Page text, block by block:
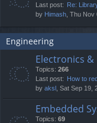
Last post: Re:
by Himash , Thu
Engineering
Electronics
Topics: 266
Last post: How to
by aksl , Sat Sep 19,
Embedded
Topics: 69